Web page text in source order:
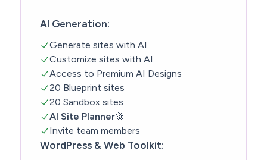
AI Generation:
Generate sites with AI
Customize sites with AI
Access to Premium AI Designs
20 Blueprint sites
20 Sandbox sites
AI Site Planner🚀
Invite team members
WordPress & Web Toolkit: